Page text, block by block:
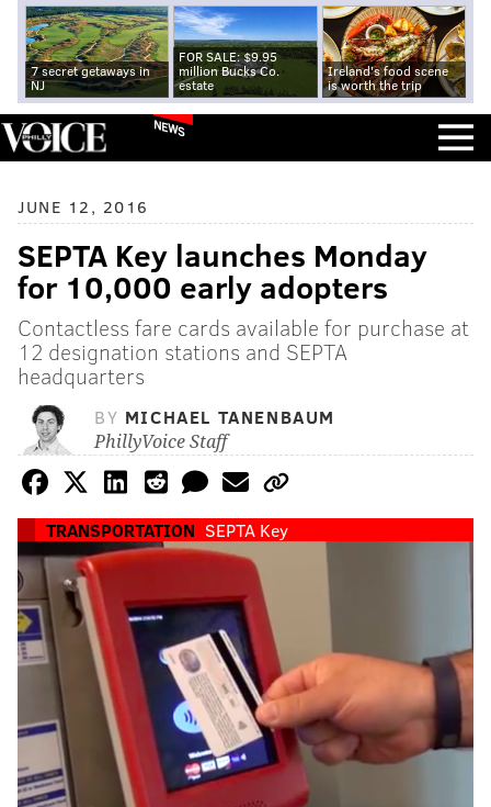
7 secret getaways in
NJ
FOR SALE: $9.95
million Bucks Co.
estate
Ireland's food scene
is worth the trip
NEWS
JUNE 12, 2016
SEPTA Key launches Monday
for 10,000 early adopters
Contactless fare cards available for purchase at
12 designation stations and SEPTA
headquarters
BY MICHAEL TANENBAUM
PhillyVoice Staff
TRANSPORTATION SEPTA Key